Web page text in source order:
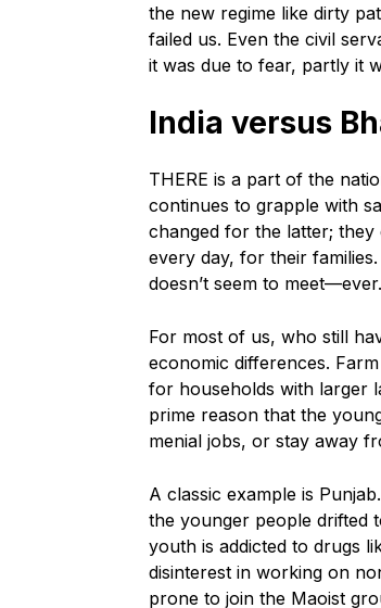
the new regime like dirty
failed us. Even the civil
it was due to fear, partly it
India versus
THERE is a part of the
continues to grapple with
changed for the latter;
every day, for their
doesn’t seem to meet—ever.
For most of us, who still
economic differences.
for households with larger
prime reason that the
menial jobs, or stay away
A classic example is
the younger people drifted
youth is addicted to drugs
disinterest in working on
prone to join the Maoist